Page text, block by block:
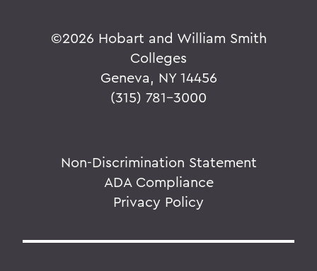
©2026 Hobart and William Smith
Colleges
Geneva, NY 14456
(315) 781-3000
Non-Discrimination Statement
ADA Compliance
Privacy Policy